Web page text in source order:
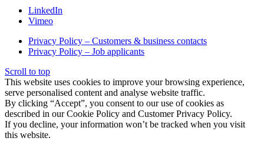
LinkedIn
Vimeo
Privacy Policy – Customers & business contacts
Privacy Policy – Job applicants
Scroll to top
This website uses cookies to improve your browsing experience,
serve personalised content and analyse website traffic.
By clicking “Accept”, you consent to our use of cookies as
described in our Cookie Policy and Customer Privacy Policy.
If you decline, your information won’t be tracked when you visit
this website.